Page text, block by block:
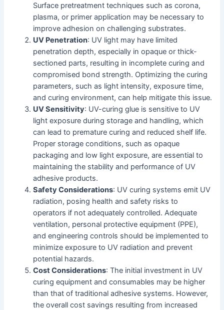
Surface pretreatment techniques such as corona,
plasma, or primer application may be necessary to
improve adhesion on challenging substrates.
UV Penetration: UV light may have limited
penetration depth, especially in opaque or thick-
sectioned parts, resulting in incomplete curing and
compromised bond strength. Optimizing the curing
parameters, such as light intensity, exposure time,
and curing environment, can help mitigate this issue.
UV Sensitivity: UV-curing glue is sensitive to UV
light exposure during storage and handling, which
can lead to premature curing and reduced shelf life.
Proper storage conditions, such as opaque
packaging and low light exposure, are essential to
maintaining the stability and performance of UV
adhesive products.
Safety Considerations: UV curing systems emit UV
radiation, posing health and safety risks to
operators if not adequately controlled. Adequate
ventilation, personal protective equipment (PPE),
and engineering controls should be implemented to
minimize exposure to UV radiation and prevent
potential hazards.
Cost Considerations: The initial investment in UV
curing equipment and consumables may be higher
than that of traditional adhesive systems. However,
the overall cost savings resulting from increased